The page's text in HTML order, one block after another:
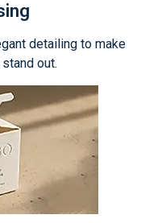
detailing to make
out.